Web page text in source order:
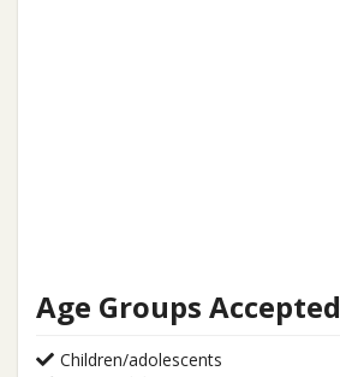
Age Groups Accepted
Children/adolescents